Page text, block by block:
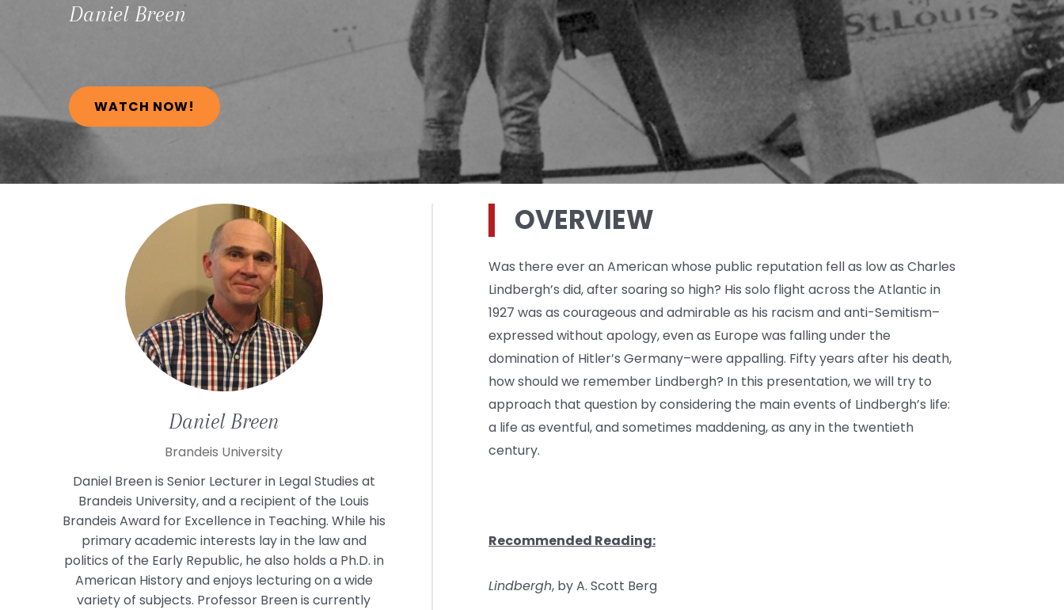
DanielBreen
WATCH NOW!
DanielBreen
Brandeis University
Daniel Breen is Senior Lecturer in Legal Studies at
Brandeis University, and a recipient of the Louis
Brandeis Award for Excellence in Teaching. While his
primary academic interests lay in the law and
politics of the Early Republic, he also holds a Ph.D. in
American History and enjoys lecturing on a wide
variety of subjects. Professor Breen is currently
OVERVIEW
Was there ever an American whose public reputation fell as low as Charles
Lindbergh’s did, after soaring so high? His solo flight across the Atlantic in
1927 was as courageous and admirable as his racism and anti-Semitism–
expressed without apology, even as Europe was falling under the
domination of Hitler’s Germany–were appalling. Fifty years after his death,
how should we remember Lindbergh? In this presentation, we will try to
approach that question by considering the main events of Lindbergh’s life:
a life as eventful, and sometimes maddening, as any in the twentieth
century.
Recommended Reading:
Lindbergh, by A. Scott Berg